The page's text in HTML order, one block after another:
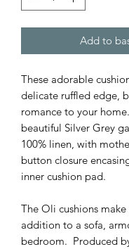
Add to
These adorable
delicate ruffled edge,
romance to your
beautiful Silver Grey
100% linen, with
button closure
inner cushion pad.
The Oli cushions
addition to a sofa,
bedroom. Produced